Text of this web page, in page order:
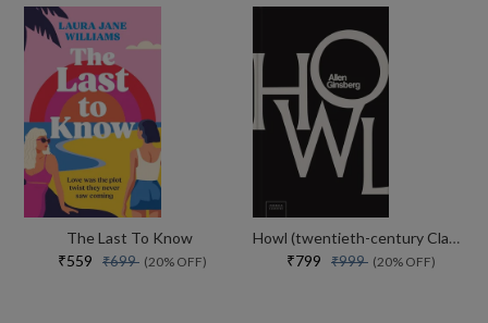
The Last To Know
₹559 ₹699 (20% OFF)
Howl (twentieth-century Classics)
₹799 ₹999 (20% OFF)